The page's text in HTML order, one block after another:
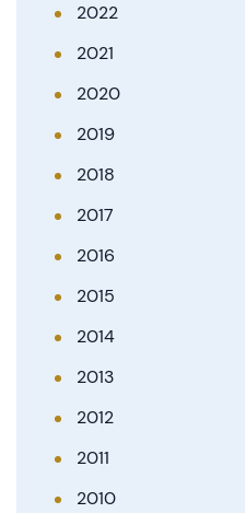
2022
2021
2020
2019
2018
2017
2016
2015
2014
2013
2012
2011
2010